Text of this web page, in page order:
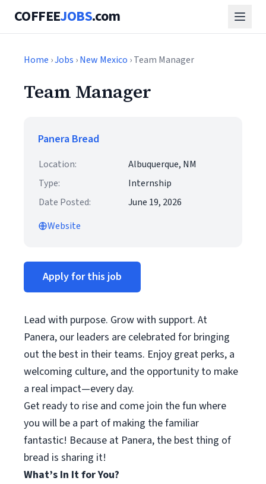
COFFEEJOBS.com
Home ›Jobs ›New Mexico › Team Manager
Team Manager
Panera Bread
Location:
Albuquerque, NM
Type:
Internship
Date Posted:
June 19, 2026
Website
Apply for this job
Lead with purpose. Grow with support. At
Panera, our leaders are celebrated for bringing
out the best in their teams. Enjoy great perks, a
welcoming culture, and the opportunity to make
a real impact—every day.
Get ready to rise and come join the fun where
you will be a part of making the familiar
fantastic! Because at Panera, the best thing of
bread is sharing it!
What’s In It for You?